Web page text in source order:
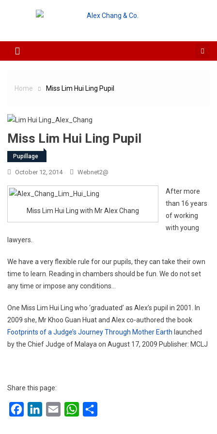
Home Miss Lim Hui Ling Pupil
Miss Lim Hui Ling Pupil
Pupillage
October 12, 2014 Webnet2@
Miss Lim Hui Ling with Mr Alex Chang
After more
than 16 years
of working
with young
lawyers.
We have a very flexible rule for our pupils, they can take their own
time to learn. Reading in chambers should be fun. We do not set
any time or impose any conditions…
One Miss Lim Hui Ling who ‘graduated’ as Alex’s pupil in 2001. In
2009 she, Mr Khoo Guan Huat and Alex co-authored the book
Footprints of a Judge’s Journey Through Mother Earth launched
by the Chief Judge of Malaya on August 17, 2009 Publisher: MCLJ
Share this page:
FacebookLinkedInEmail WhatsApp